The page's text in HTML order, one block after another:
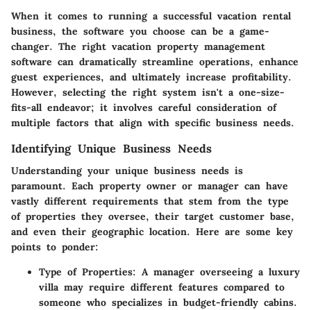
When it comes to running a successful vacation rental
business, the software you choose can be a game-
changer. The right vacation property management
software can dramatically streamline operations, enhance
guest experiences, and ultimately increase profitability.
However, selecting the right system isn't a one-size-
fits-all endeavor; it involves careful consideration of
multiple factors that align with specific business needs.
Identifying Unique Business Needs
Understanding your unique business needs is
paramount. Each property owner or manager can have
vastly different requirements that stem from the type
of properties they oversee, their target customer base,
and even their geographic location. Here are some key
points to ponder:
Type of Properties: A manager overseeing a luxury
villa may require different features compared to
someone who specializes in budget-friendly cabins.